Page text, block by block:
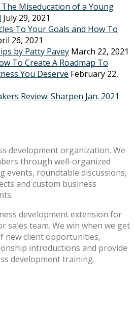
Miseducation of a Young
July 29, 2021
To Your Goals and How To
26, 2021
by Patty Pavey March 22, 2021
To Create A Roadmap To
You Deserve February 22,
Review: Sharpen Jan. 2021
development organization. We
through well-organized
events, roundtable discussions,
and custom business
development extension for
sales team. We win when we get
new client opportunities,
introductions and provide
development training.